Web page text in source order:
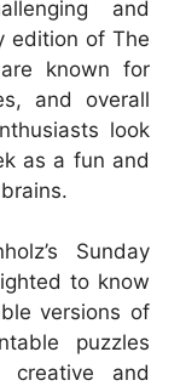
and
edition of The
known for
and overall
look
as a fun and
Sunday
to know
versions of
puzzles
creative and